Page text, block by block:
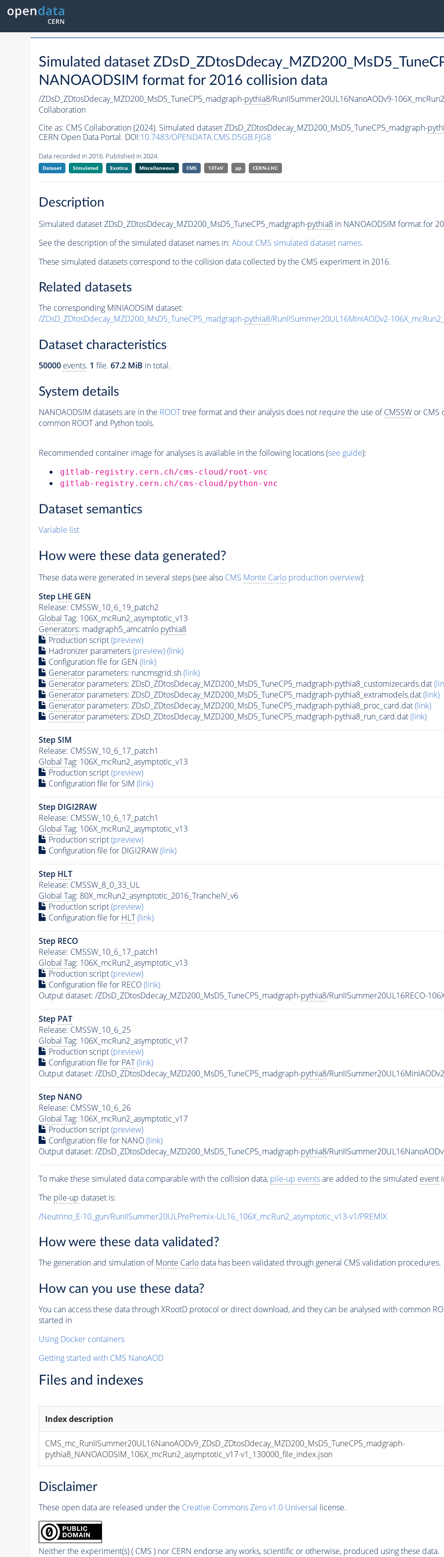
Simulated dataset
NANOAODSIM format for 2016 collision data
/ZDsD_ZDtosDdecay_MZD200_MsD5_TuneCP5_madgraph-pythia8/RunIISummer20UL16NanoAODv9-
Collaboration
Cite as: CMS Collaboration (2024). Simulated dataset ZDsD_ZDtosDdecay_MZD200_MsD5_TuneCP5_madgraph-
CERN Open Data Portal. DOI:10.7483/OPENDATA.CMS.D5GB.FJG8
Data recorded in 2016. Published in 2024.
Dataset Simulated Exotica Miscellaneous CMS 13TeV pp CERN-LHC
Description
Simulated dataset ZDsD_ZDtosDdecay_MZD200_MsD5_TuneCP5_madgraph-pythia8in NANOAODSIM format for
See the description of the simulated dataset names in: About CMS simulated dataset names.
These simulated datasets correspond to the collision data collected by the CMS experiment in 2016.
Related datasets
The corresponding MINIAODSIM dataset:
/ZDsD_ZDtosDdecay_MZD200_MsD5_TuneCP5_madgraph-pythia8/RunIISummer20UL16MiniAODv2-
Dataset characteristics
50000 events. 1 file. 67.2 MiB in total.
System details
NANOAODSIM datasets are in the ROOTtree format and their analysis does not require the use ofCMSSWor CMS
common ROOT and Python tools.
Recommended container image for analyses is available in the following locations (see guide):
gitlab-registry.cern.ch/cms-cloud/root-vnc
gitlab-registry.cern.ch/cms-cloud/python-vnc
Dataset semantics
Variable list
How were these data generated?
These data were generated in several steps (see also CMS Monte Carloproduction overview):
Step LHE GEN
Release: CMSSW_10_6_19_patch2
Global Tag: 106X_mcRun2_asymptotic_v13
Generators: madgraph5_amcatnlo pythia8
Production script(preview)
Hadronizer parameters(preview)(link)
Configuration file for GEN (link)
Generatorparameters: runcmsgrid.sh(link)
Generatorparameters: ZDsD_ZDtosDdecay_MZD200_MsD5_TuneCP5_madgraph-pythia8_customizecards.dat
Generatorparameters: ZDsD_ZDtosDdecay_MZD200_MsD5_TuneCP5_madgraph-pythia8_extramodels.dat(link)
Generatorparameters: ZDsD_ZDtosDdecay_MZD200_MsD5_TuneCP5_madgraph-pythia8_proc_card.dat(link)
Generatorparameters: ZDsD_ZDtosDdecay_MZD200_MsD5_TuneCP5_madgraph-pythia8_run_card.dat(link)
Step SIM
Release: CMSSW_10_6_17_patch1
Global Tag: 106X_mcRun2_asymptotic_v13
Production script(preview)
Configuration file for SIM (link)
Step DIGI2RAW
Release: CMSSW_10_6_17_patch1
Global Tag: 106X_mcRun2_asymptotic_v13
Production script(preview)
Configuration file for DIGI2RAW(link)
Step HLT
Release: CMSSW_8_0_33_UL
Global Tag: 80X_mcRun2_asymptotic_2016_TrancheIV_v6
Production script(preview)
Configuration file for HLT (link)
Step RECO
Release: CMSSW_10_6_17_patch1
Global Tag: 106X_mcRun2_asymptotic_v13
Production script(preview)
Configuration file for RECO(link)
Output dataset: /ZDsD_ZDtosDdecay_MZD200_MsD5_TuneCP5_madgraph-pythia8/RunIISummer20UL16RECO-
Step PAT
Release: CMSSW_10_6_25
Global Tag: 106X_mcRun2_asymptotic_v17
Production script(preview)
Configuration file for PAT (link)
Output dataset: /ZDsD_ZDtosDdecay_MZD200_MsD5_TuneCP5_madgraph-pythia8/
Step NANO
Release: CMSSW_10_6_26
Global Tag: 106X_mcRun2_asymptotic_v17
Production script(preview)
Configuration file for NANO(link)
Output dataset: /ZDsD_ZDtosDdecay_MZD200_MsD5_TuneCP5_madgraph-pythia8/
To make these simulated data comparable with the collision data, pile-up eventsare added to the simulated event
The pile-up dataset is:
/Neutrino_E-10_gun/RunIISummer20ULPrePremix-UL16_106X_mcRun2_asymptotic_v13-v1/PREMIX
How were these data validated?
The generation and simulation ofMonte Carlodata has been validated through general CMS validation procedures.
How can you use these data?
You can access these data through XRootD protocol or direct download, and they can be analysed with common
started in
Using Docker containers
Getting started with CMS NanoAOD
Files and indexes
Index description
CMS_mc_RunIISummer20UL16NanoAODv9_ZDsD_ZDtosDdecay_MZD200_MsD5_TuneCP5_madgraph-
pythia8_NANOAODSIM_106X_mcRun2_asymptotic_v17-v1_130000_file_index.json
Disclaimer
These open data are released under the Creative Commons Zero v1.0 Universal license.
Neither the experiment(s) ( CMS ) nor CERN endorse any works, scientific or otherwise, produced using these data.